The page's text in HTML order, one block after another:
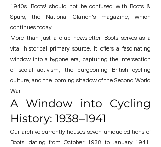
1940s. Boots! should not be confused with Boots &
Spurs, the National Clarion's magazine, which
continues today.
More than just a club newsletter, Boots serves as a
vital historical primary source. It offers a fascinating
window into a bygone era, capturing the intersection
of social activism, the burgeoning British cycling
culture, and the looming shadow of the Second World
War.
A Window into Cycling
History: 1938–1941
Our archive currently houses seven unique editions of
Boots, dating from October 1938 to January 1941.